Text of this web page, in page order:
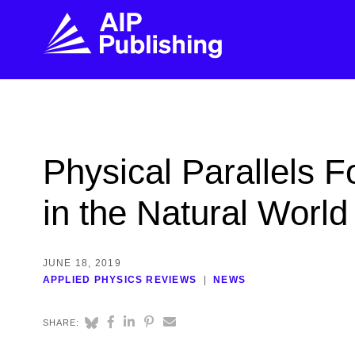
every step of
VISIT BLOG
topic, impact, citations, and more.
BROWSE JOURNALS
Physical Parallels
in the Natural World
JUNE 18, 2019
APPLIED PHYSICS REVIEWS
NEWS
SHARE: